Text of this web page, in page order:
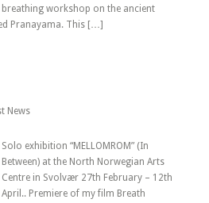
breathing workshop on the ancient
Pranayama. This […]
News
Solo exhibition “MELLOMROM” (In
Between) at the North Norwegian Arts
Centre in Svolvær 27th February – 12th
April.. Premiere of my film Breath